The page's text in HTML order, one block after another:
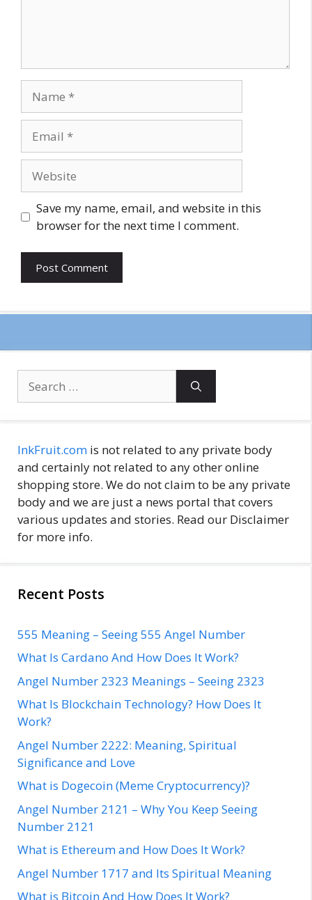
Save my name, email, and website in this
browser for the next time I comment.
for:
InkFruit.com is not related to any private body
and certainly not related to any other online
shopping store. We do not claim to be any private
body and we are just a news portal that covers
various updates and stories. Read our Disclaimer
for more info.
Recent Posts
555 Meaning – Seeing 555 Angel Number
What Is Cardano And How Does It Work?
Angel Number 2323 Meanings – Seeing 2323
What Is Blockchain Technology? How Does It
Work?
Angel Number 2222: Meaning, Spiritual
Significance and Love
What is Dogecoin (Meme Cryptocurrency)?
Angel Number 2121 – Why You Keep Seeing
Number 2121
What is Ethereum and How Does It Work?
Angel Number 1717 and Its Spiritual Meaning
What is Bitcoin And How Does It Work?